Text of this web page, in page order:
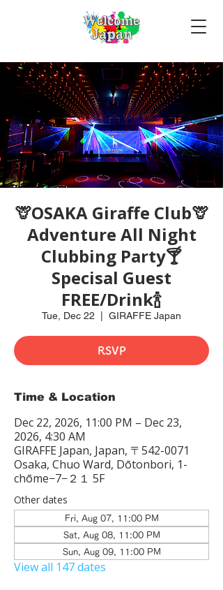
🦒OSAKA Giraffe Club🦒
Adventure All Night
Clubbing Party🍸
Specisal Guest
FREE/Drink🍾
Tue, Dec 22 GIRAFFE Japan
RSVP
Time & Location
Dec 22, 2026, 11:00 PM – Dec 23,
2026, 4:30 AM
GIRAFFE Japan, Japan, 〒542-0071
Osaka, Chuo Ward, Dōtonbori, 1-
chōme−7−２１ 5F
Other dates
Fri, Aug 07, 11:00 PM
Sat, Aug 08, 11:00 PM
Sun, Aug 09, 11:00 PM
View all 147 dates